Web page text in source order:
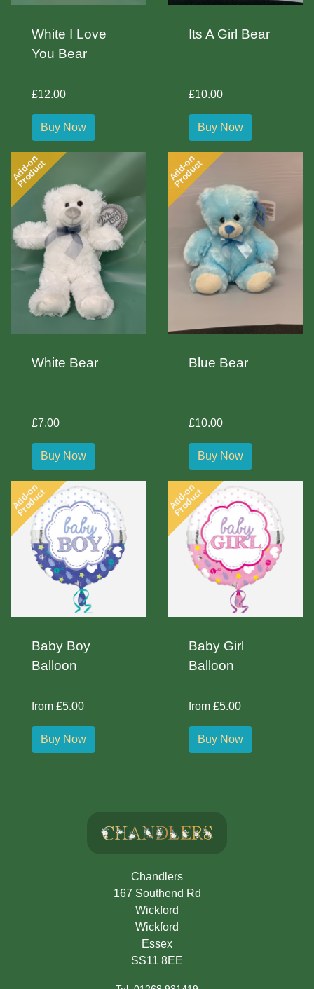
White I Love
You Bear
£12.00
Buy Now
Its A Girl Bear
£10.00
Buy Now
Add-on
Product
White Bear
£7.00
Buy Now
Add-on
Product
Blue Bear
£10.00
Buy Now
Add-on
Product
Baby Boy
Balloon
from £5.00
Buy Now
Add-on
Product
Baby Girl
Balloon
from £5.00
Buy Now
Chandlers
167 Southend Rd
Wickford
Wickford
Essex
SS11 8EE